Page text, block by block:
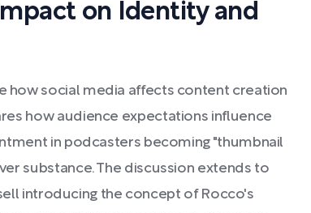
on Identity and
how social media affects content creation
how audience expectations influence
in podcasters becoming "thumbnail
substance. The discussion extends to
introducing the concept of Rocco's